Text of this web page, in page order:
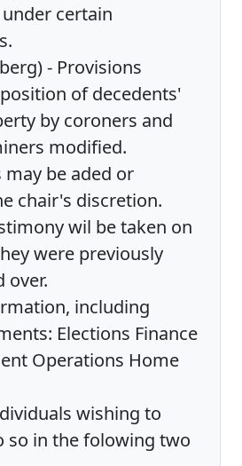
certain
- Provisions
of decedents'
by coroners and
modified.
be aded or
chair's discretion.
wil be taken on
were previously
over.
including
Elections Finance
Operations Home
wishing to
so in the folowing two